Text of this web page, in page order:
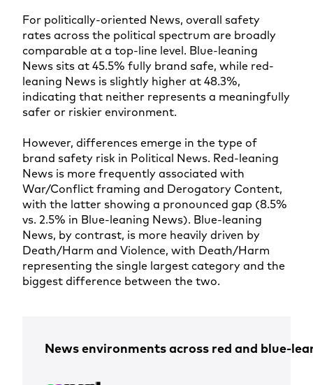
For politically-oriented News, overall safety
rates across the political spectrum are broadly
comparable at a top-line level. Blue-leaning
News sits at 45.5% fully brand safe, while red-
leaning News is slightly higher at 48.3%,
indicating that neither represents a meaningfully
safer or riskier environment.
However, differences emerge in the type of
brand safety risk in Political News. Red-leaning
News is more frequently associated with
War/Conflict framing and Derogatory Content,
with the latter showing a pronounced gap (8.5%
vs. 2.5% in Blue-leaning News). Blue-leaning
News, by contrast, is more heavily driven by
Death/Harm and Violence, with Death/Harm
representing the single largest category and the
biggest difference between the two.
News environments across red and blue-